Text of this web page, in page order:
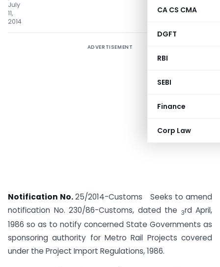
CA CS CMA
DGFT
RBI
SEBI
Finance
Corp Law
July
11,
2014
ADVERTISEMENT
Notification No.25/2014-Customs Seeks to amend
notification No. 230/86-Customs, dated the 3rd April,
1986 so as to notify concerned State Governments as
sponsoring authority for Metro Rail Projects covered
under the Project Import Regulations, 1986.